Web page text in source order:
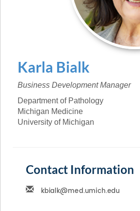
Karla Bialk
Business Development Manager
Department of Pathology
Michigan Medicine
University of Michigan
Contact Information